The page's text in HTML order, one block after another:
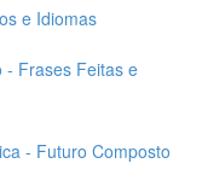
e Idiomas
- Frases Feitas e
- Futuro Composto